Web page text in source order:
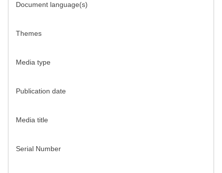
Document language(s)
Themes
Media type
Publication date
Media title
Serial Number